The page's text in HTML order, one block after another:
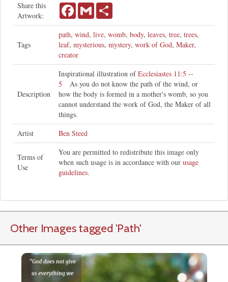
Share this
Artwork:
FacebookGmail
Tags
path, wind, live, womb, body, leaves, tree, trees,
leaf, mysterious, mystery, work of God, Maker,
creator
Description
Inspirational illustration ofEcclesiastes 11:5 --
5 As you do not know the path of the wind, or
how the body is formed in a mother's womb, so you
cannot understand the work of God, the Maker of all
things.
Artist
Ben Steed
Terms of
Use
You are permitted to redistribute this image only
when such usage is in accordance with our usage
guidelines.
Other Images tagged 'Path'